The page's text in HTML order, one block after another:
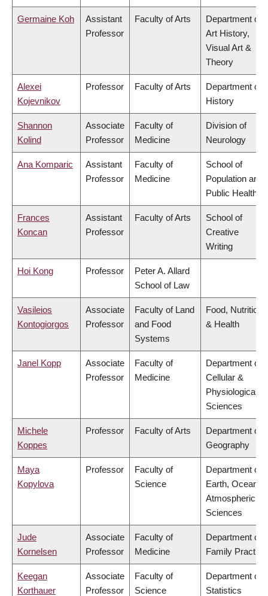
Germaine Koh
Assistant
Professor
Faculty of Arts
Department of
Art History,
Visual Art &
Theory
Alexei
Kojevnikov
Professor Faculty of Arts
Department of
History
Shannon
Kolind
Associate
Professor
Faculty of
Medicine
Division of
Neurology
Ana Komparic
Assistant
Professor
Faculty of
Medicine
School of
Population and
Public Health
Frances
Koncan
Assistant
Professor
Faculty of Arts
School of
Creative
Writing
Hoi Kong Professor
Peter A. Allard
School of Law
Vasileios
Kontogiorgos
Associate
Professor
Faculty of Land
and Food
Systems
Food, Nutrition
& Health
Janel Kopp
Associate
Professor
Faculty of
Medicine
Department of
Cellular &
Physiological
Sciences
Michele
Koppes
Professor Faculty of Arts
Department of
Geography
Maya
Kopylova
Professor
Faculty of
Science
Department of
Earth, Ocean &
Atmospheric
Sciences
Jude
Kornelsen
Associate
Professor
Faculty of
Medicine
Department of
Family Practice
Keegan
Korthauer
Associate
Professor
Faculty of
Science
Department of
Statistics